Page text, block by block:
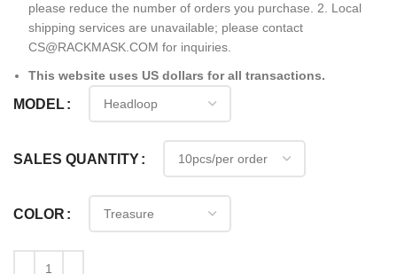
please reduce the number of orders you purchase. 2. Local
shipping services are unavailable; please contact
CS@RACKMASK.COM for inquiries.
This website uses US dollars for all transactions.
MODEL
SALES QUANTITY
COLOR